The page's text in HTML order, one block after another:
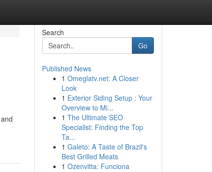
Search
Go
Published News
1 Omeglatv.net: A Closer
Look
1 Exterior Siding Setup : Your
Overview to Mi...
1 The Ultimate SEO
Specialist: Finding the Top
Ta...
1 Galeto: A Taste of Brazil's
Best Grilled Meats
1 Ozenvitta: Funciona